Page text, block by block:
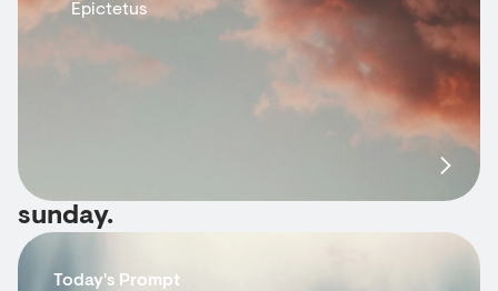
Epictetus
sunday.
Today's Prompt